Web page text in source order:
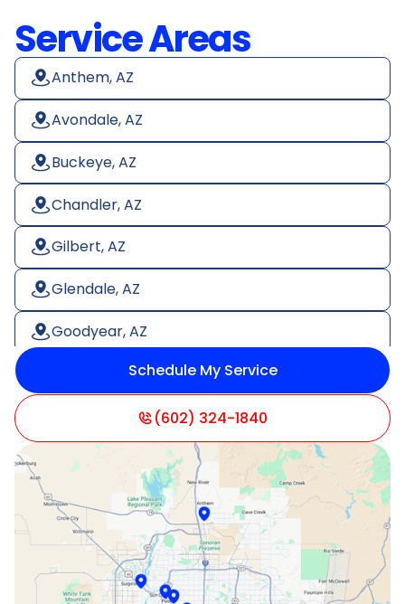
Service Areas
Anthem, AZ
Avondale, AZ
Buckeye, AZ
Chandler, AZ
Gilbert, AZ
Glendale, AZ
Goodyear, AZ
Litchfield Park, AZ
Paradise Valley, AZ
Peoria, AZ
Phoenix, AZ
Scottsdale, AZ
Schedule My Service
(602) 324-1840